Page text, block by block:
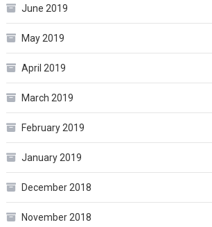
June 2019
May 2019
April 2019
March 2019
February 2019
January 2019
December 2018
November 2018